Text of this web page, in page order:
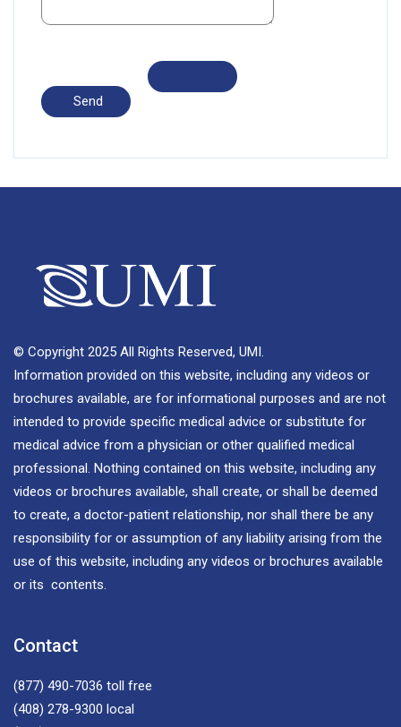
© Copyright 2025 All Rights Reserved, UMI.
Information provided on this website, including any videos or
brochures available, are for informational purposes and are not
intended to provide specific medical advice or substitute for
medical advice from a physician or other qualified medical
professional. Nothing contained on this website, including any
videos or brochures available, shall create, or shall be deemed
to create, a doctor-patient relationship, nor shall there be any
responsibility for or assumption of any liability arising from the
use of this website, including any videos or brochures available
or its contents.
Contact
(877) 490-7036 toll free
(408) 278-9300 local